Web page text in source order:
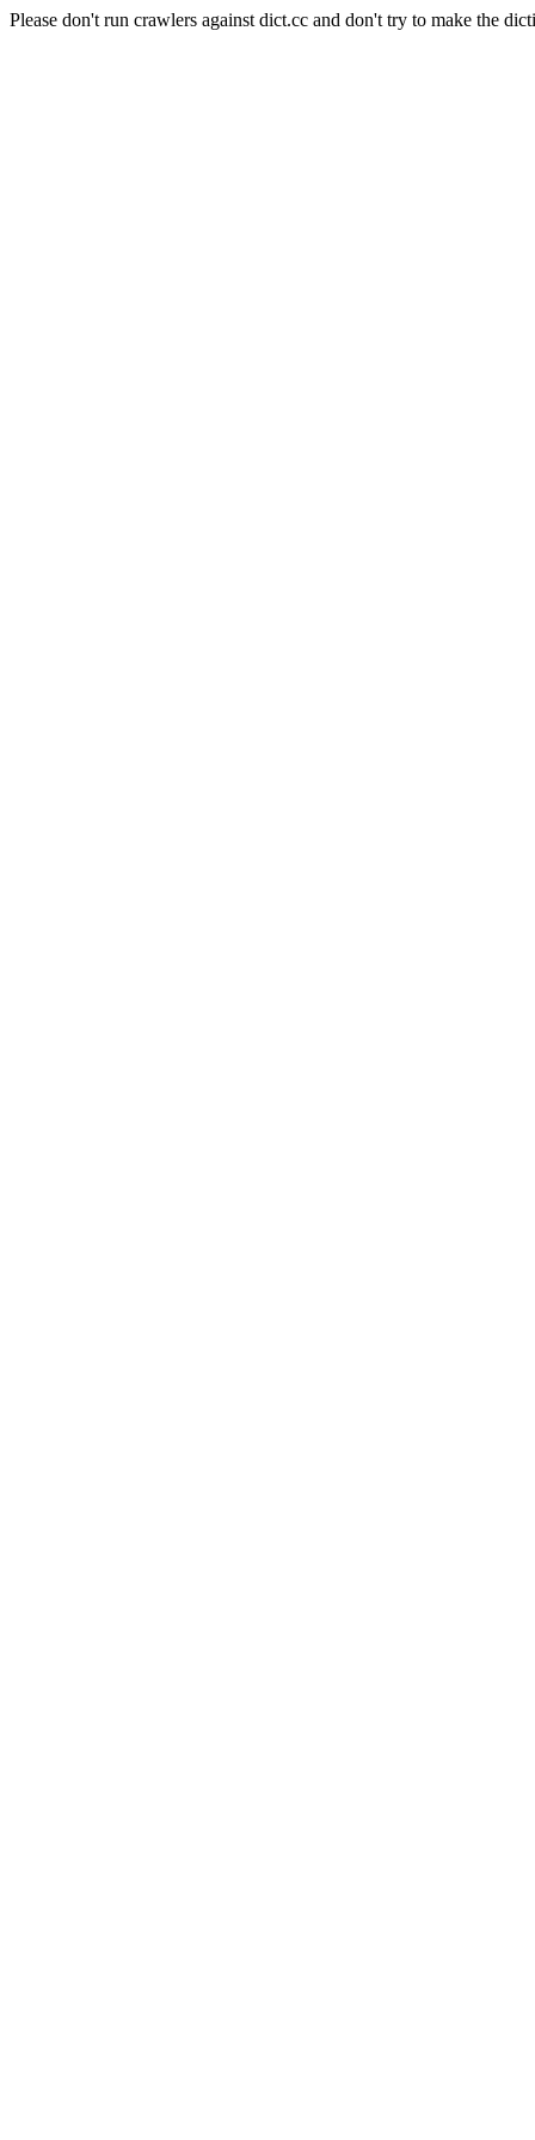
Please don't run crawlers against dict.cc and don't try to make the